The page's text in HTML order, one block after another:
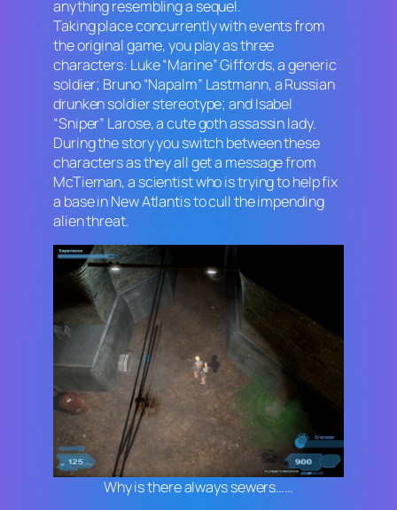
anything resembling a sequel.
Taking place concurrently with events from
the original game, you play as three
characters: Luke “Marine” Giffords, a generic
soldier; Bruno “Napalm” Lastmann, a Russian
drunken soldier stereotype; and Isabel
“Sniper” Larose, a cute goth assassin lady.
During the story you switch between these
characters as they all get a message from
McTiernan, a scientist who is trying to help fix
a base in New Atlantis to cull the impending
alien threat.
Why is there always sewers……